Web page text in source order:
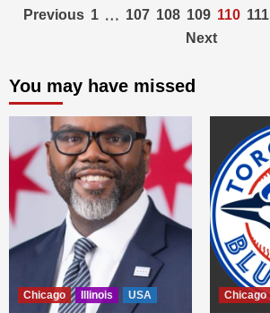
Posts
Previous 1 … 107 108 109 110 111
Next
You may have missed
Chicago Illinois USA Chicago